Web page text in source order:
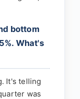
bottom
What's
It's telling
was